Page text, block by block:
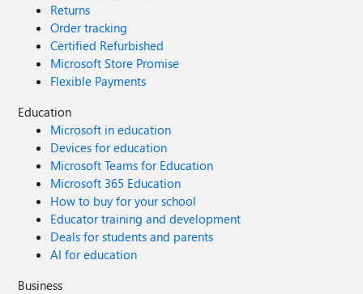
Returns
Order tracking
Certified Refurbished
Microsoft Store Promise
Flexible Payments
Education
Microsoft in education
Devices for education
Microsoft Teams for Education
Microsoft 365 Education
How to buy for your school
Educator training and development
Deals for students and parents
AI for education
Business